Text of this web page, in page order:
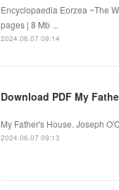
Encyclopaedia Eorzea ~The
pages | 8 Mb ...
2024.06.07 09:14
Download PDF My
My Father's House. Joseph
2024.06.07 09:13